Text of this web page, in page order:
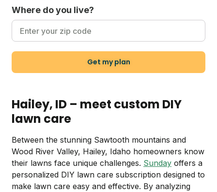
Where do you live?
Get my plan
Hailey, ID – meet custom DIY
lawn care
Between the stunning Sawtooth mountains and
Wood River Valley, Hailey, Idaho homeowners know
their lawns face unique challenges. Sunday offers a
personalized DIY lawn care subscription designed to
make lawn care easy and effective. By analyzing